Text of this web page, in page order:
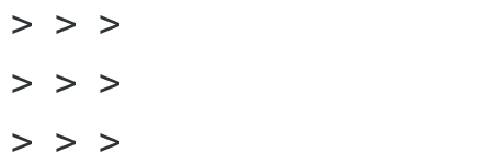
> > >
> > >
> > >